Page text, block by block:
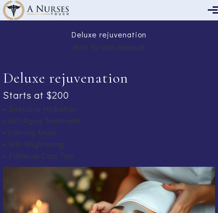
Skip to main content
Deluxe rejuvenation
Best for skin renewal
Deluxe rejuvenation
Starts at $200
• Intensive Hydration
• Anti-Aging Treatment
• Calming Mask
• Skin Brightening
• Follow-up Care Tips